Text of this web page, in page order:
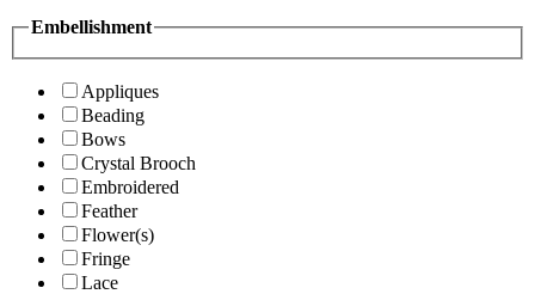
Embellishment
Appliques
Beading
Bows
Crystal Brooch
Embroidered
Feather
Flower(s)
Fringe
Lace